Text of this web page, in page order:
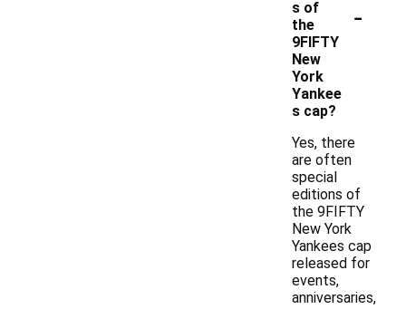
s of
the
9FIFTY
New
York
Yankee
s cap?
-
Yes, there
are often
special
editions of
the 9FIFTY
New York
Yankees cap
released for
events,
anniversaries,